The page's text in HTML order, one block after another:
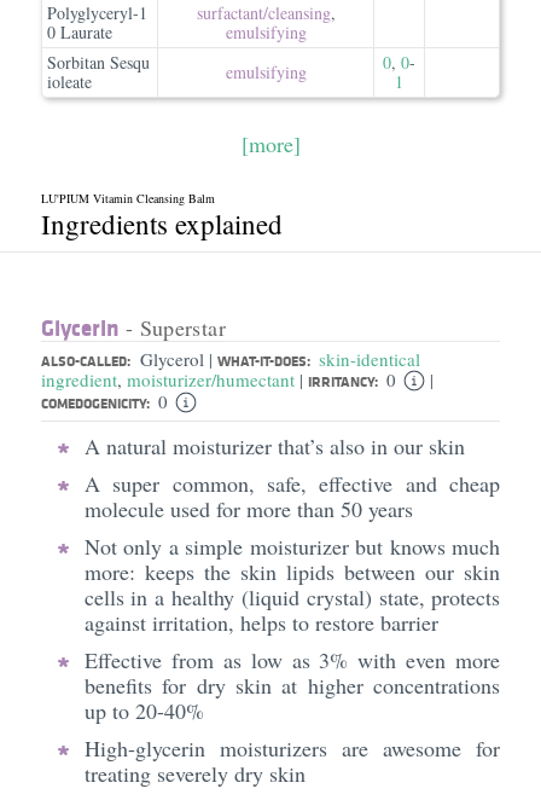
Polyglyceryl-1
0 Laurate
surfactant/​cleansing,
emulsifying
Sorbitan Sesqu
ioleate
emulsifying 0, 0-
1
[more]
LU'PIUM Vitamin Cleansing Balm
Ingredients explained
Glycerin - Superstar
ALSO-CALLED: Glycerol | WHAT-IT-DOES: skin-identical
ingredient, moisturizer/humectant | IRRITANCY: 0 |
COMEDOGENICITY: 0
A natural moisturizer that’s also in our skin
A super common, safe, effective and cheap
molecule used for more than 50 years
Not only a simple moisturizer but knows much
more: keeps the skin lipids between our skin
cells in a healthy (liquid crystal) state, protects
against irritation, helps to restore barrier
Effective from as low as 3% with even more
benefits for dry skin at higher concentrations
up to 20-40%
High-glycerin moisturizers are awesome for
treating severely dry skin